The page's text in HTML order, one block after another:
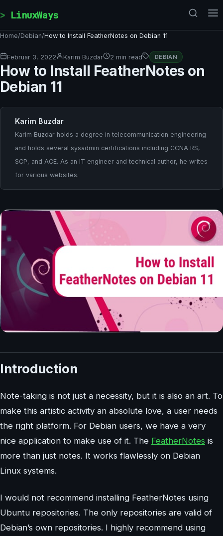
LinuxWays
Home/Debian/How to Install FeatherNotes on Debian 11
Februar 3, 2022 Karim Buzdar 2 min read DEBIAN
How to Install FeatherNotes on
Debian 11
Karim Buzdar
Karim Buzdar holds a degree in telecommunication engineering
and holds several sysadmin certifications including CCNA RS,
SCP, and ACE. As an IT engineer and technical author, he writes
for various websites.
Introduction
Note-taking is not just a necessity, but it is also an art. To
make this artistic activity an absolute love, a user needs
the right platform. For Debian users, we have a very
nice application to make use of it. The FeatherNotes is
more than just notes. It works flawlessly on Debian
Linux systems.
I would not recommend installing FeatherNotes using
Ubuntu repositories. The only repositories are valid of
Debian’s own repositories. I highly recommend using